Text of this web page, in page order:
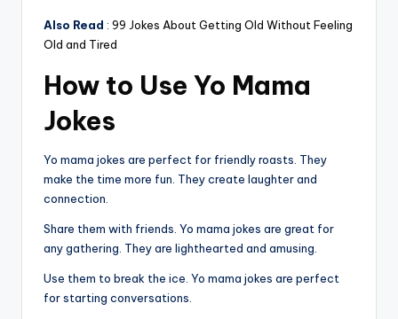
Also Read : 99 Jokes About Getting Old Without Feeling
Old and Tired
How to Use Yo Mama
Jokes
Yo mama jokes are perfect for friendly roasts. They
make the time more fun. They create laughter and
connection.
Share them with friends. Yo mama jokes are great for
any gathering. They are lighthearted and amusing.
Use them to break the ice. Yo mama jokes are perfect
for starting conversations.